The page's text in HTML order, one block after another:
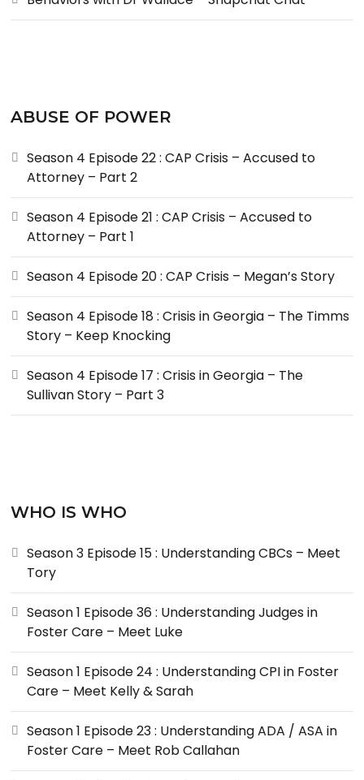
ABUSE OF POWER
Season 4 Episode 22 : CAP Crisis – Accused to
Attorney – Part 2
Season 4 Episode 21 : CAP Crisis – Accused to
Attorney – Part 1
Season 4 Episode 20 : CAP Crisis – Megan’s Story
Season 4 Episode 18 : Crisis in Georgia – The Timms
Story – Keep Knocking
Season 4 Episode 17 : Crisis in Georgia – The
Sullivan Story – Part 3
WHO IS WHO
Season 3 Episode 15 : Understanding CBCs – Meet
Tory
Season 1 Episode 36 : Understanding Judges in
Foster Care – Meet Luke
Season 1 Episode 24 : Understanding CPI in Foster
Care – Meet Kelly & Sarah
Season 1 Episode 23 : Understanding ADA / ASA in
Foster Care – Meet Rob Callahan